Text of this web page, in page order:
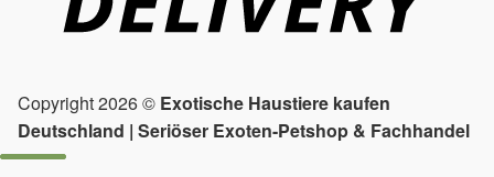
Copyright 2026 © Exotische Haustiere kaufen
Deutschland | Seriöser Exoten-Petshop & Fachhandel